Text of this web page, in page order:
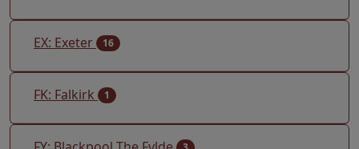
EX: Exeter 16
FK: Falkirk 1